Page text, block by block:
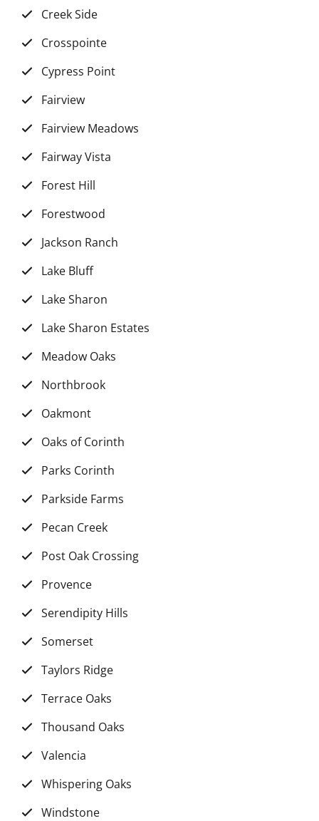
Creek Side
Crosspointe
Cypress Point
Fairview
Fairview Meadows
Fairway Vista
Forest Hill
Forestwood
Jackson Ranch
Lake Bluff
Lake Sharon
Lake Sharon Estates
Meadow Oaks
Northbrook
Oakmont
Oaks of Corinth
Parks Corinth
Parkside Farms
Pecan Creek
Post Oak Crossing
Provence
Serendipity Hills
Somerset
Taylors Ridge
Terrace Oaks
Thousand Oaks
Valencia
Whispering Oaks
Windstone